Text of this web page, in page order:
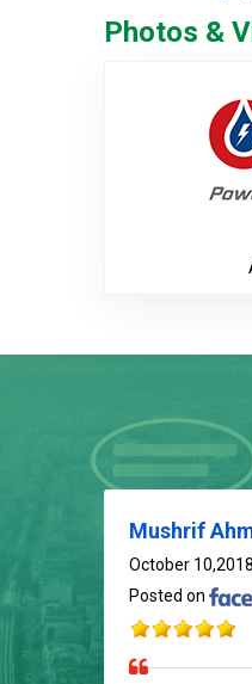
Photos &
Mushrif
October 10,2018
Posted on